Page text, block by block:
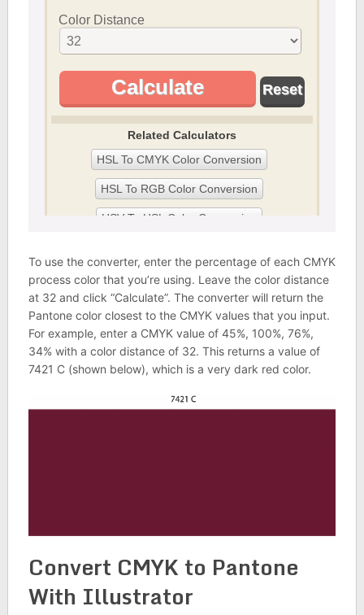
To use the converter, enter the percentage of each CMYK
process color that you’re using. Leave the color distance
at 32 and click “Calculate”. The converter will return the
Pantone color closest to the CMYK values that you input.
For example, enter a CMYK value of 45%, 100%, 76%,
34% with a color distance of 32. This returns a value of
7421 C (shown below), which is a very dark red color.
Convert CMYK to Pantone
With Illustrator